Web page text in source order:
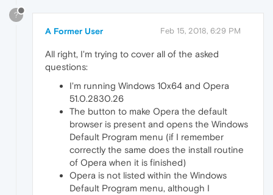
?
A Former User Feb 15, 2018, 6:29 PM
All right, I'm trying to cover all of the asked
questions:
I'm running Windows 10x64 and Opera
51.0.2830.26
The button to make Opera the default
browser is present and opens the Windows
Default Program menu (if I remember
correctly the same does the install routine
of Opera when it is finished)
Opera is not listed within the Windows
Default Program menu, although I